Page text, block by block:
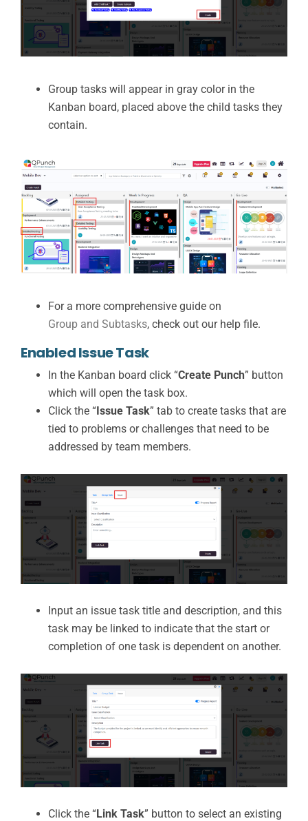
Group tasks will appear in gray color in the
Kanban board, placed above the child tasks they
contain.
For a more comprehensive guide on
Group and Subtasks, check out our help file.
Enabled Issue Task
In the Kanban board click “Create Punch” button
which will open the task box.
Click the “ Issue Task” tab to create tasks that are
tied to problems or challenges that need to be
addressed by team members.
Input an issue task title and description, and this
task may be linked to indicate that the start or
completion of one task is dependent on another.
Click the “Link Task” button to select an existing